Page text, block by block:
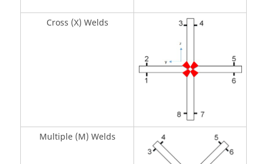
Cross (X) Welds
Multiple (M) Welds